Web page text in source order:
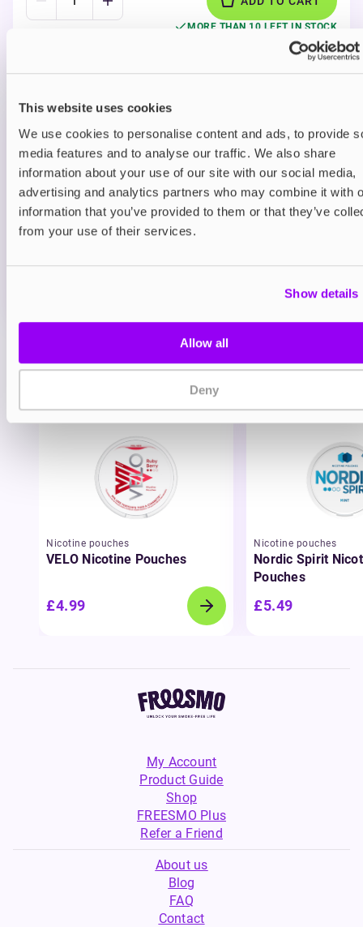
This website uses cookies
We use cookies to personalise content and ads, to provide
media features and to analyse our traffic. We also share
information about your use of our site with our social media,
advertising and analytics partners who may combine it with
information that you’ve provided to them or that they’ve
from your use of their services.
Show details
Allow all
Deny
MORE THAN 10 LEFT IN STOCK
A tangy blue raspberry flavour with a cool icy finish
delivering a sweet candy-style vape.
Prefilled Pod Kits
IVG Smart Max Prefilled Pod Vape Kit
Blueberry Raspberry 20mg
£9.95
View all
You may also like
Nicotine pouches
VELO Nicotine Pouches
£4.99
Nicotine pouches
Nordic Spirit
Pouches
£5.49
My Account
Product Guide
Shop
FREESMO Plus
Refer a Friend
About us
Blog
FAQ
Contact